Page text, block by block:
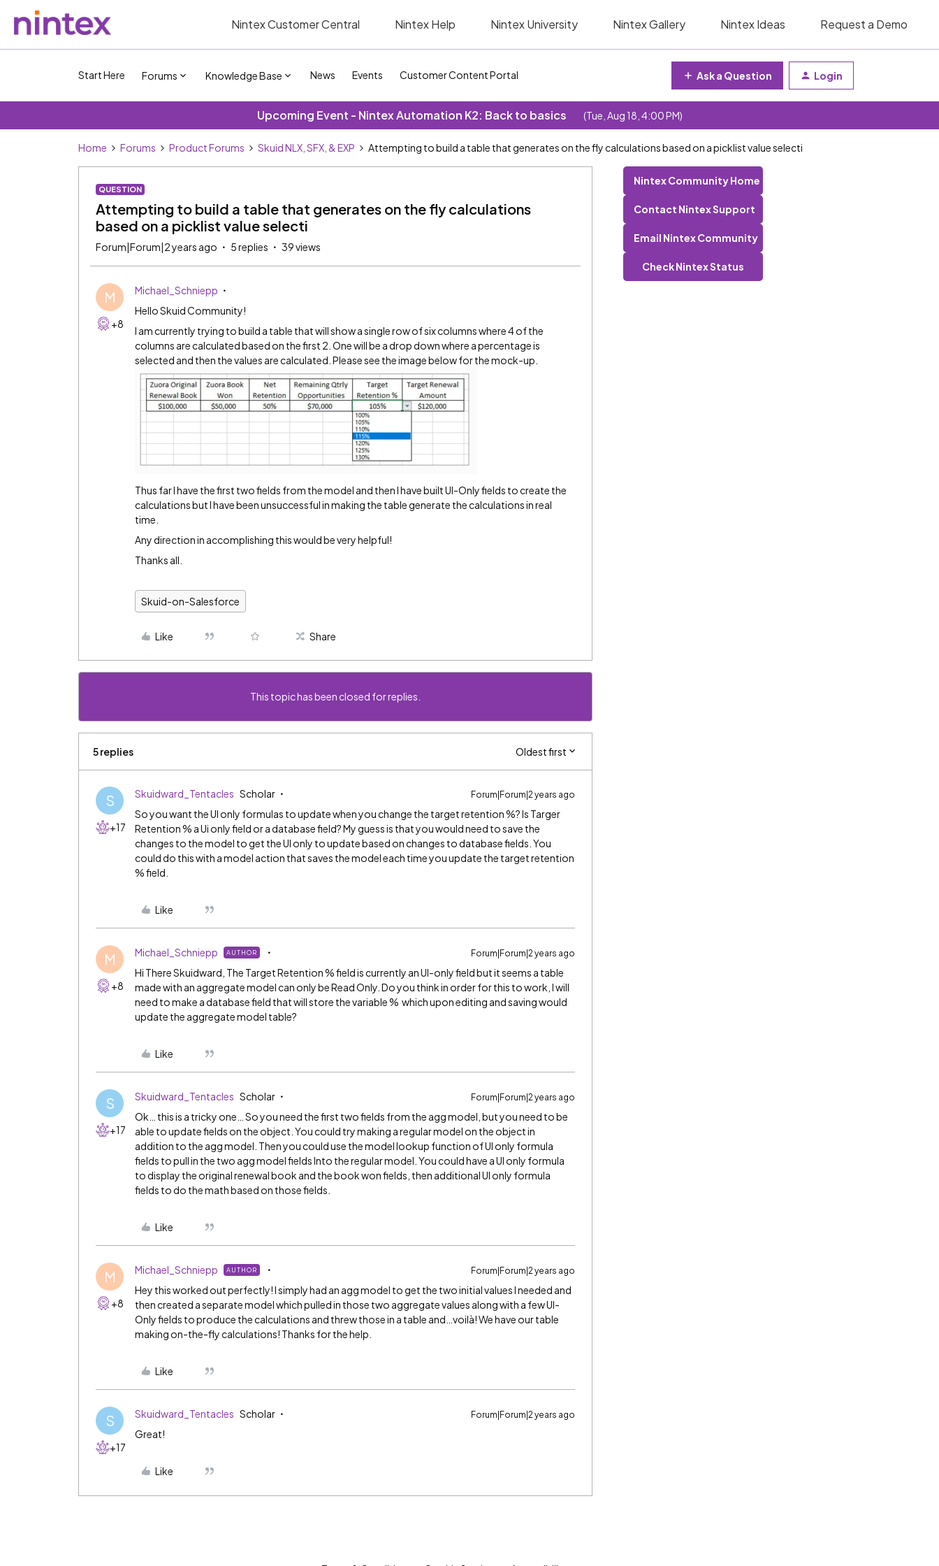
Nintex Customer Central Nintex Help Nintex University Nintex Gallery Nintex Ideas Request a Demo
Start Here Forums Knowledge Base News Events Customer Content Portal Ask a Question Login
Upcoming Event - Nintex Automation K2: Back to basics (Tue, Aug 18, 4:00 PM)
Home Forums Product Forums Skuid NLX, SFX, & EXP Attempting to build a table that generates on the fly calculations based on a picklist value selecti
QUESTION
Attempting to build a table that generates on the fly calculations
based on a picklist value selecti
Forum|Forum|2 years ago 5 replies 39 views
M
+8
Michael_Schniepp
Hello Skuid Community!
I am currently trying to build a table that will show a single row of six columns where 4 of the
columns are calculated based on the first 2. One will be a drop down where a percentage is
selected and then the values are calculated. Please see the image below for the mock-up.
Thus far I have the first two fields from the model and then I have built UI-Only fields to create the
calculations but I have been unsuccessful in making the table generate the calculations in real
time.
Any direction in accomplishing this would be very helpful!
Thanks all.
Skuid-on-Salesforce
Like Share
This topic has been closed for replies.
5 replies Oldest first
S
+17
Skuidward_Tentacles Scholar Forum|Forum|2 years ago
So you want the UI only formulas to update when you change the target retention %? Is Targer
Retention % a Ui only field or a database field? My guess is that you would need to save the
changes to the model to get the UI only to update based on changes to database fields. You
could do this with a model action that saves the model each time you update the target retention
% field.
Like
M
+8
Michael_Schniepp AUTHOR Forum|Forum|2 years ago
Hi There Skuidward, The Target Retention % field is currently an UI-only field but it seems a table
made with an aggregate model can only be Read Only. Do you think in order for this to work, I will
need to make a database field that will store the variable % which upon editing and saving would
update the aggregate model table?
Like
S
+17
Skuidward_Tentacles Scholar Forum|Forum|2 years ago
Ok… this is a tricky one… So you need the first two fields from the agg model, but you need to be
able to update fields on the object. You could try making a regular model on the object in
addition to the agg model. Then you could use the model lookup function of UI only formula
fields to pull in the two agg model fields Into the regular model. You could have a UI only formula
to display the original renewal book and the book won fields, then additional UI only formula
fields to do the math based on those fields.
Like
M
+8
Michael_Schniepp AUTHOR Forum|Forum|2 years ago
Hey this worked out perfectly! I simply had an agg model to get the two initial values I needed and
then created a separate model which pulled in those two aggregate values along with a few UI-
Only fields to produce the calculations and threw those in a table and…voilà! We have our table
making on-the-fly calculations! Thanks for the help.
Like
S
+17
Skuidward_Tentacles Scholar Forum|Forum|2 years ago
Great!
Like
Nintex Community Home
Contact Nintex Support
Email Nintex Community
Check Nintex Status